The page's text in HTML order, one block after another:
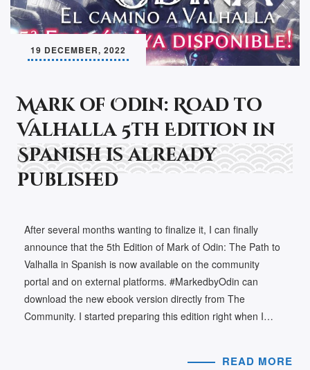
19 DECEMBER, 2022
Mark of Odin: Road to
Valhalla 5th Edition in
Spanish is already
published
After several months wanting to finalize it, I can finally
announce that the 5th Edition of Mark of Odin: The Path to
Valhalla in Spanish is now available on the community
portal and on external platforms. #MarkedbyOdin can
download the new ebook version directly from The
Community. I started preparing this edition right when I…
READ MORE